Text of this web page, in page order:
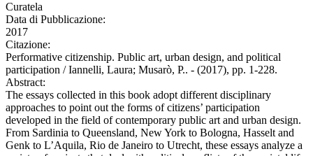
Curatela
Data di Pubblicazione:
2017
Citazione:
Performative citizenship. Public art, urban design, and political
participation / Iannelli, Laura; Musarò, P.. - (2017), pp. 1-228.
Abstract:
The essays collected in this book adopt different disciplinary
approaches to point out the forms of citizens’ participation
developed in the field of contemporary public art and urban design.
From Sardinia to Queensland, New York to Bologna, Hasselt and
Genk to L’Aquila, Rio de Janeiro to Utrecht, these essays analyze a